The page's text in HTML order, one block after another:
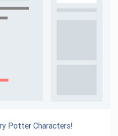
Potter Characters!